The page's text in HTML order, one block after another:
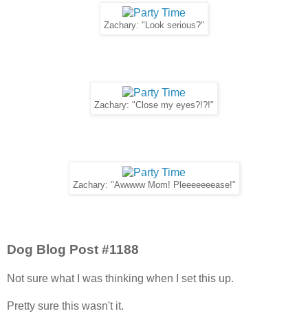
Zachary: "Look serious?"
Zachary: "Close my eyes?!?!"
Zachary: "Awwww Mom! Pleeeeeeease!"
Dog Blog Post #1188
Not sure what I was thinking when I set this up.
Pretty sure this wasn't it.